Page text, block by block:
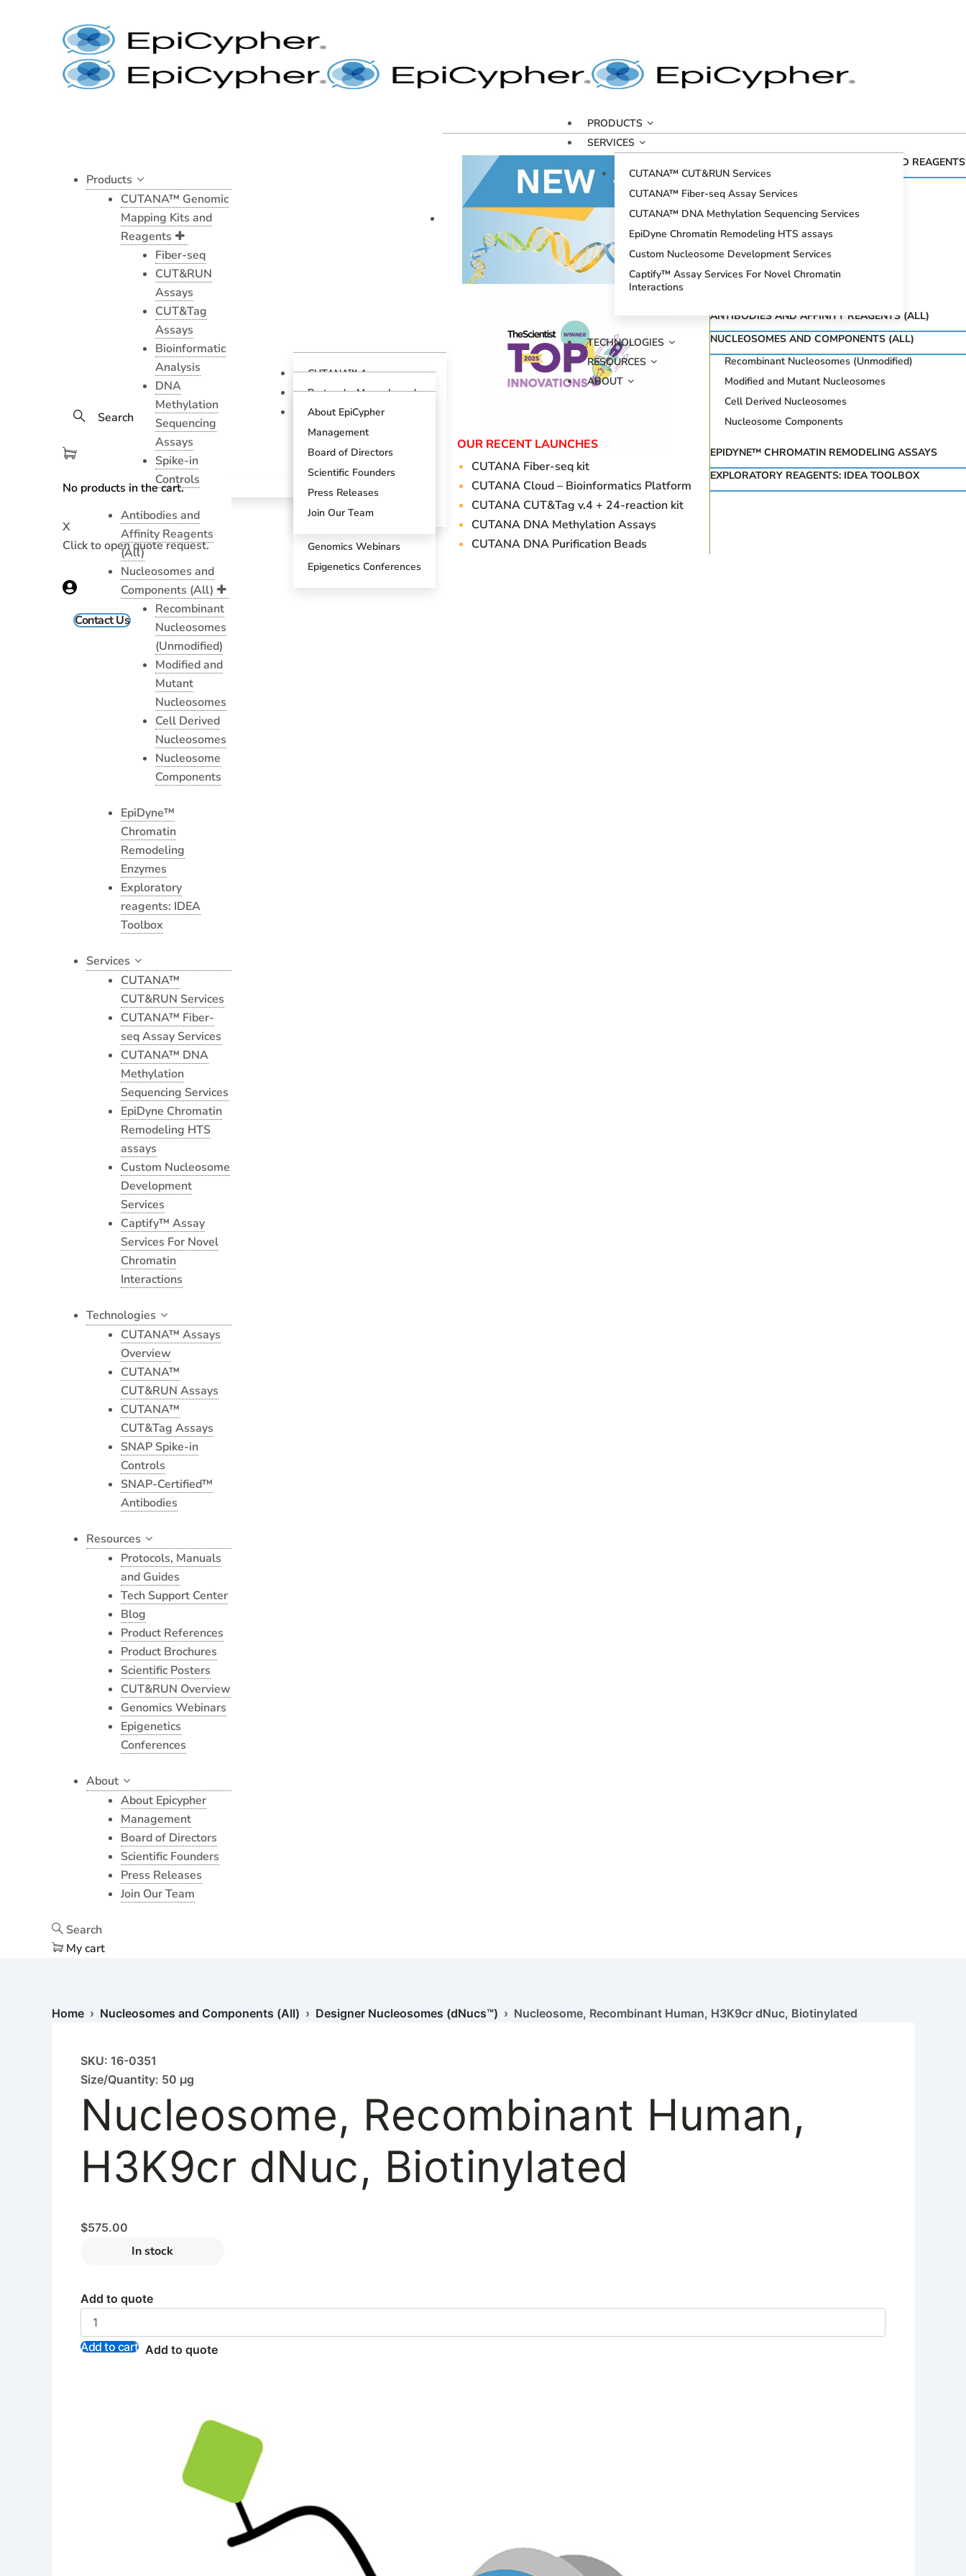
PRODUCTS
OUR RECENT LAUNCHES
CUTANA Fiber-seq kit
CUTANA Cloud – Bioinformatics Platform
CUTANA CUT&Tag v.4 + 24-reaction kit
CUTANA DNA Methylation Assays
CUTANA DNA Purification Beads
CUTANA™ GENOMIC MAPPING KITS AND REAGENTS
ANTIBODIES AND AFFINITY REAGENTS (ALL)
NUCLEOSOMES AND COMPONENTS (ALL)
Recombinant Nucleosomes (Unmodified)
Modified and Mutant Nucleosomes
Cell Derived Nucleosomes
Nucleosome Components
EPIDYNE™ CHROMATIN REMODELING ASSAYS
EXPLORATORY REAGENTS: IDEA TOOLBOX
SERVICES
CUTANA™ CUT&RUN Services
CUTANA™ Fiber-seq Assay Services
CUTANA™ DNA Methylation Sequencing Services
EpiDyne Chromatin Remodeling HTS assays
Custom Nucleosome Development Services
Captify™ Assay Services For Novel Chromatin
Interactions
TECHNOLOGIES
CUTANA™ Assays
Overview
CUTANA™ CUT&RUN
Assays
CUTANA™ CUT&Tag
Assays
SNAP Spike-in Controls
SNAP-Certified™
Antibodies
RESOURCES
Protocols, Manuals and
Guides
Tech Support Center
Blogs
Product References
Product Brochures
Scientific Posters
Genomics Webinars
Epigenetics Conferences
ABOUT
About EpiCypher
Management
Board of Directors
Scientific Founders
Press Releases
Join Our Team
Search
No products in the cart.
X
Click to open quote request.
Contact Us
Products
CUTANA™ Genomic
Mapping Kits and
Reagents
Fiber-seq
CUT&RUN
Assays
CUT&Tag
Assays
Bioinformatic
Analysis
DNA
Methylation
Sequencing
Assays
Spike-in
Controls
Antibodies and
Affinity Reagents
(All)
Nucleosomes and
Components (All)
Recombinant
Nucleosomes
(Unmodified)
Modified and
Mutant
Nucleosomes
Cell Derived
Nucleosomes
Nucleosome
Components
EpiDyne™
Chromatin
Remodeling
Enzymes
Exploratory
reagents: IDEA
Toolbox
Services
CUTANA™
CUT&RUN Services
CUTANA™ Fiber-
seq Assay Services
CUTANA™ DNA
Methylation
Sequencing Services
EpiDyne Chromatin
Remodeling HTS
assays
Custom Nucleosome
Development
Services
Captify™ Assay
Services For Novel
Chromatin
Interactions
Technologies
CUTANA™ Assays
Overview
CUTANA™
CUT&RUN Assays
CUTANA™
CUT&Tag Assays
SNAP Spike-in
Controls
SNAP-Certified™
Antibodies
Resources
Protocols, Manuals
and Guides
Tech Support Center
Blog
Product References
Product Brochures
Scientific Posters
CUT&RUN Overview
Genomics Webinars
Epigenetics
Conferences
About
About Epicypher
Management
Board of Directors
Scientific Founders
Press Releases
Join Our Team
Search
My cart
Home › Nucleosomes and Components (All) › Designer Nucleosomes (dNucs™) › Nucleosome, Recombinant Human, H3K9cr dNuc, Biotinylated
SKU: 16-0351
Size/Quantity: 50 µg
Nucleosome, Recombinant Human,
H3K9cr dNuc, Biotinylated
$575.00
In stock
Add to quote
Human,
H3K9cr
dNuc,
Biotinylated
quantity
Add to cart Add to quote